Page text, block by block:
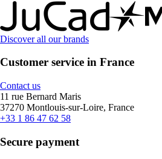
Discover all our brands
Customer service in France
Contact us
11 rue Bernard Maris
37270 Montlouis-sur-Loire, France
+33 1 86 47 62 58
Secure payment